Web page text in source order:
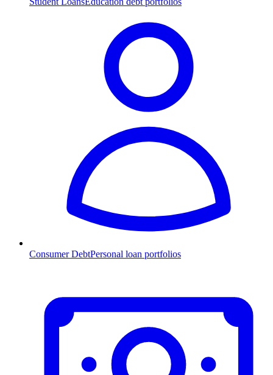
Consumer DebtPersonal loan portfolios